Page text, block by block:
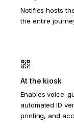
Notifies hosts
the entire
At the kiosk
Enables voice-
automated ID
printing, and